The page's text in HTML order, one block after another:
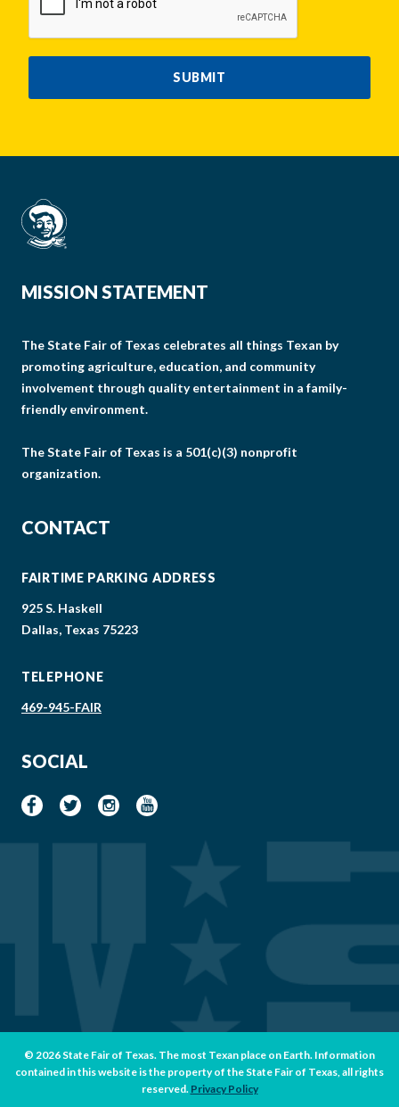
SUBMIT
MISSION STATEMENT
The State Fair of Texas celebrates all things Texan by
promoting agriculture, education, and community
involvement through quality entertainment in a family-
friendly environment.
The State Fair of Texas is a 501(c)(3) nonprofit
organization.
CONTACT
FAIRTIME PARKING ADDRESS
925 S. Haskell
Dallas, Texas 75223
TELEPHONE
469-945-FAIR
SOCIAL
© 2026 State Fair of Texas. The most Texan place on Earth. Information
contained in this website is the property of the State Fair of Texas, all rights
reserved. Privacy Policy